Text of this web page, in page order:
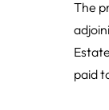
The
paid